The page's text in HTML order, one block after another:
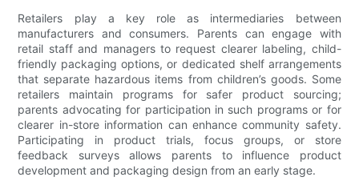
Retailers play a key role as intermediaries between
manufacturers and consumers. Parents can engage with
retail staff and managers to request clearer labeling, child-
friendly packaging options, or dedicated shelf arrangements
that separate hazardous items from children’s goods. Some
retailers maintain programs for safer product sourcing;
parents advocating for participation in such programs or for
clearer in-store information can enhance community safety.
Participating in product trials, focus groups, or store
feedback surveys allows parents to influence product
development and packaging design from an early stage.